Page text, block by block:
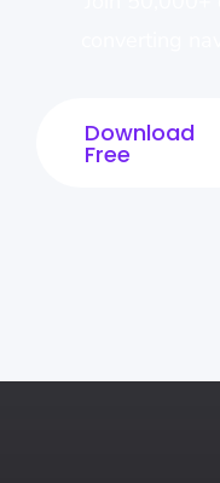
Download
Free